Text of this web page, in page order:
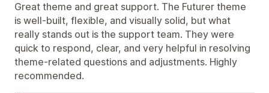
Great theme and great support. The Futurer theme
is well-built, flexible, and visually solid, but what
really stands out is the support team. They were
quick to respond, clear, and very helpful in resolving
theme-related questions and adjustments. Highly
recommended.